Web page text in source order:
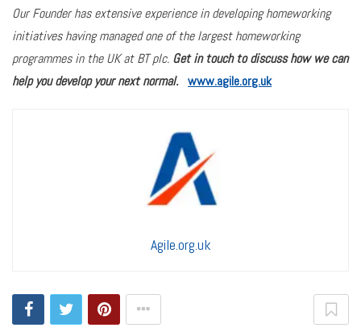
Our Founder has extensive experience in developing homeworking
initiatives having managed one of the largest homeworking
programmes in the UK at BT plc. Get in touch to discuss how we can
help you develop your next normal. www.agile.org.uk
Agile.org.uk